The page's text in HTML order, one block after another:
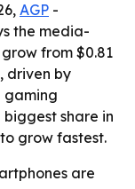
AGP -
the media-
from $0.81
driven by
gaming
share in
grow fastest.
are